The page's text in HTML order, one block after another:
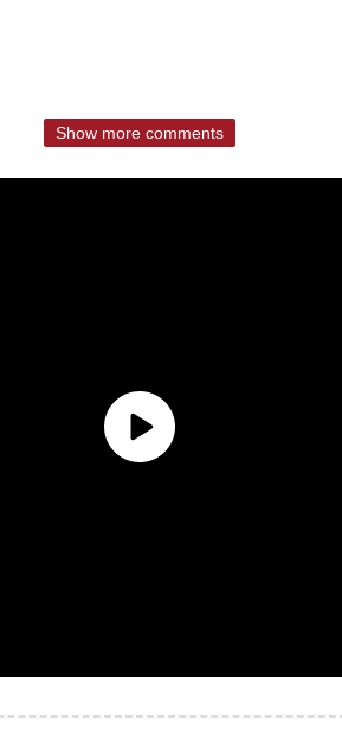
Show more comments